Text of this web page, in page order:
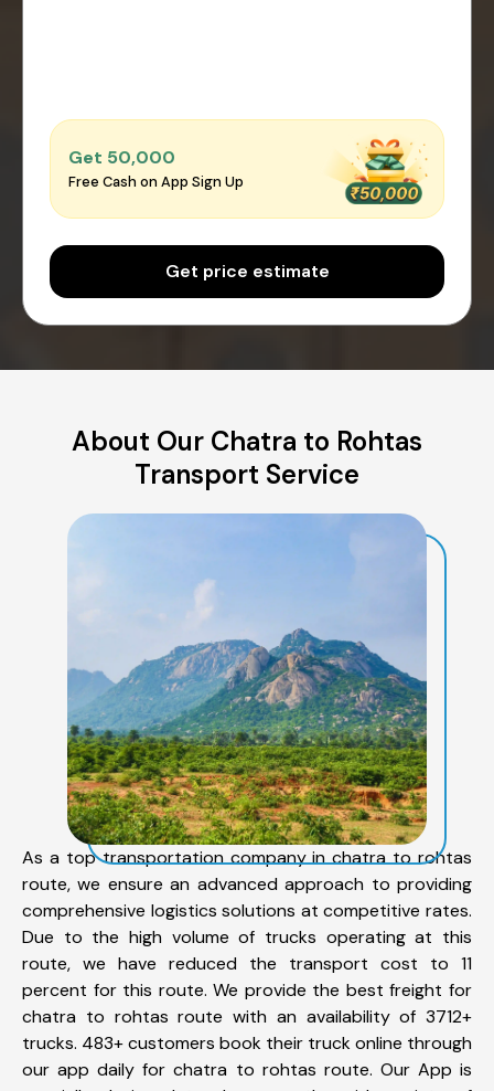
Get ₹50,000
Free Cash on App Sign Up
Get price estimate
About Our Chatra to Rohtas
Transport Service
As a top transportation company in chatra to rohtas
route, we ensure an advanced approach to providing
comprehensive logistics solutions at competitive rates.
Due to the high volume of trucks operating at this
route, we have reduced the transport cost to 11
percent for this route. We provide the best freight for
chatra to rohtas route with an availability of 3712+
trucks. 483+ customers book their truck online through
our app daily for chatra to rohtas route. Our App is